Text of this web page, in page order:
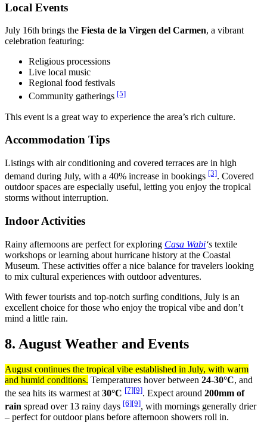
Local Events
July 16th brings the Fiesta de la Virgen del Carmen, a vibrant
celebration featuring:
Religious processions
Live local music
Regional food festivals
Community gatherings [5]
This event is a great way to experience the area’s rich culture.
Accommodation Tips
Listings with air conditioning and covered terraces are in high
demand during July, with a 40% increase in bookings [3]. Covered
outdoor spaces are especially useful, letting you enjoy the tropical
storms without interruption.
Indoor Activities
Rainy afternoons are perfect for exploring Casa Wabi‘s textile
workshops or learning about hurricane history at the Coastal
Museum. These activities offer a nice balance for travelers looking
to mix cultural experiences with outdoor adventures.
With fewer tourists and top-notch surfing conditions, July is an
excellent choice for those who enjoy the tropical vibe and don’t
mind a little rain.
8. August Weather and Events
August continues the tropical vibe established in July, with warm
and humid conditions. Temperatures hover between 24-30°C, and
the sea hits its warmest at 30°C [7][9]. Expect around 200mm of
rain spread over 13 rainy days [6][9], with mornings generally drier
– perfect for outdoor plans before afternoon showers roll in.